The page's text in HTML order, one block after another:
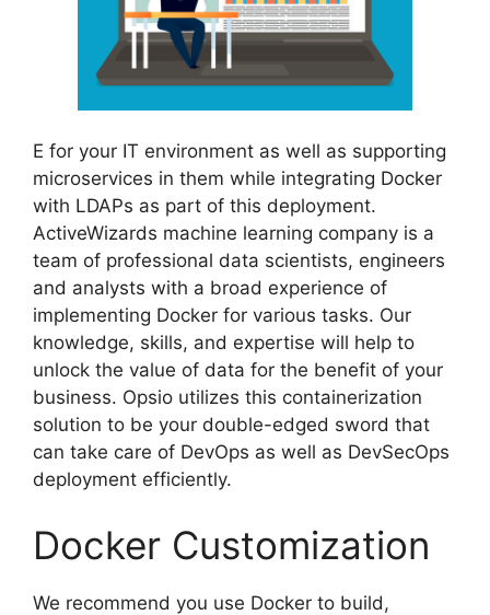
E for your IT environment as well as supporting
microservices in them while integrating Docker
with LDAPs as part of this deployment.
ActiveWizards machine learning company is a
team of professional data scientists, engineers
and analysts with a broad experience of
implementing Docker for various tasks. Our
knowledge, skills, and expertise will help to
unlock the value of data for the benefit of your
business. Opsio utilizes this containerization
solution to be your double-edged sword that
can take care of DevOps as well as DevSecOps
deployment efficiently.
Docker Customization
We recommend you use Docker to build,